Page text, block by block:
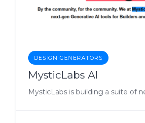
DESIGN GENERATORS
MysticLabs AI